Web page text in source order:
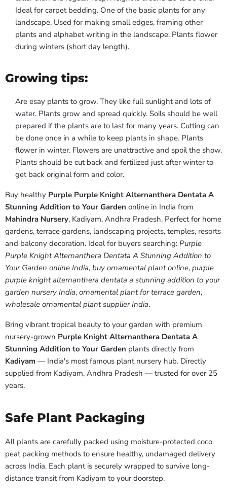
Ideal for carpet bedding. One of the basic plants for any
landscape. Used for making small edges, framing other
plants and alphabet writing in the landscape. Plants flower
during winters (short day length).
Growing tips:
Are esay plants to grow. They like full sunlight and lots of
water. Plants grow and spread quickly. Soils should be well
prepared if the plants are to last for many years. Cutting can
be done once in a while to keep plants in shape. Plants
flower in winter. Flowers are unattractive and spoil the show.
Plants should be cut back and fertilized just after winter to
get back original form and color.
Buy healthy Purple Purple Knight Alternanthera Dentata A
Stunning Addition to Your Garden online in India from
Mahindra Nursery, Kadiyam, Andhra Pradesh. Perfect for home
gardens, terrace gardens, landscaping projects, temples, resorts
and balcony decoration. Ideal for buyers searching: Purple
Purple Knight Alternanthera Dentata A Stunning Addition to
Your Garden online India, buy ornamental plant online, purple
purple knight alternanthera dentata a stunning addition to your
garden nursery India, ornamental plant for terrace garden,
wholesale ornamental plant supplier India.
Bring vibrant tropical beauty to your garden with premium
nursery-grown Purple Knight Alternanthera Dentata A
Stunning Addition to Your Garden plants directly from
Kadiyam — India's most famous plant nursery hub. Directly
supplied from Kadiyam, Andhra Pradesh — trusted for over 25
years.
Safe Plant Packaging
All plants are carefully packed using moisture-protected coco
peat packing methods to ensure healthy, undamaged delivery
across India. Each plant is securely wrapped to survive long-
distance transit from Kadiyam to your doorstep.